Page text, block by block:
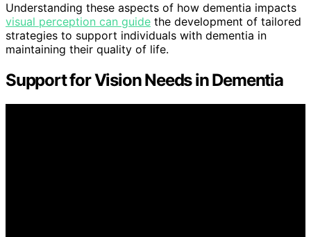
Understanding these aspects of how dementia impacts
visual perception can guide the development of tailored
strategies to support individuals with dementia in
maintaining their quality of life.
Support for Vision Needs in Dementia